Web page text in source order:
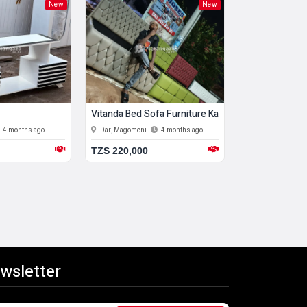
New
4 months ago
New
Vitanda Bed Sofa Furniture Kabati
Dar, Magomeni 4 months ago
TZS 220,000